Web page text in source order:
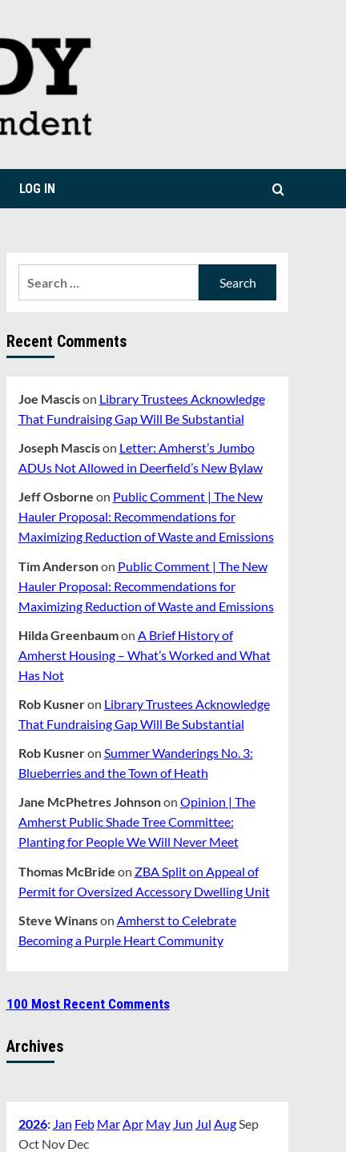
LOG IN
Recent Comments
Joe Mascison Library Trustees Acknowledge
That Fundraising Gap Will Be Substantial
Joseph Mascison Letter: Amherst’s Jumbo
ADUs Not Allowed in Deerfield’s New Bylaw
Jeff Osborne on Public Comment | The New
Hauler Proposal: Recommendations for
Maximizing Reduction of Waste and Emissions
Tim Andersonon Public Comment | The New
Hauler Proposal: Recommendations for
Maximizing Reduction of Waste and Emissions
Hilda Greenbaumon A Brief History of
Amherst Housing – What’s Worked and What
Has Not
Rob Kusneron Library Trustees Acknowledge
That Fundraising Gap Will Be Substantial
Rob Kusneron Summer Wanderings No. 3:
Blueberries and the Town of Heath
Jane McPhetres Johnsonon Opinion | The
Amherst Public Shade Tree Committee:
Planting for People We Will Never Meet
Thomas McBride on ZBA Split on Appeal of
Permit for Oversized Accessory Dwelling Unit
Steve Winanson Amherst to Celebrate
Becoming a Purple Heart Community
100 Most Recent Comments
Archives
2026: Jan Feb MarApr May Jun Jul AugSep
Oct Nov Dec